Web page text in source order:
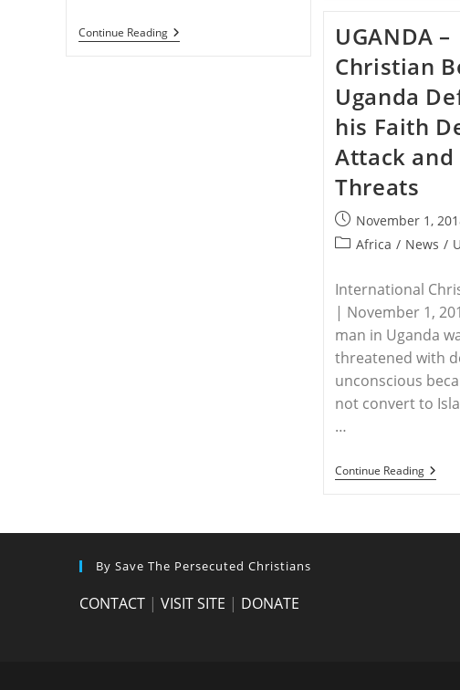
Five
For
In
Continue ReadingUGANDA
–
UGANDA –
Christian
Uganda
his Faith
Attack and
Threats
Post
published:
November 1,
PostAfrica / News /
International
| November 1,
man in Uganda
threatened with
unconscious
not convert to
…
Continue Reading
–
In
By Save The Persecuted Christians
CONTACT | VISIT SITE | DONATE